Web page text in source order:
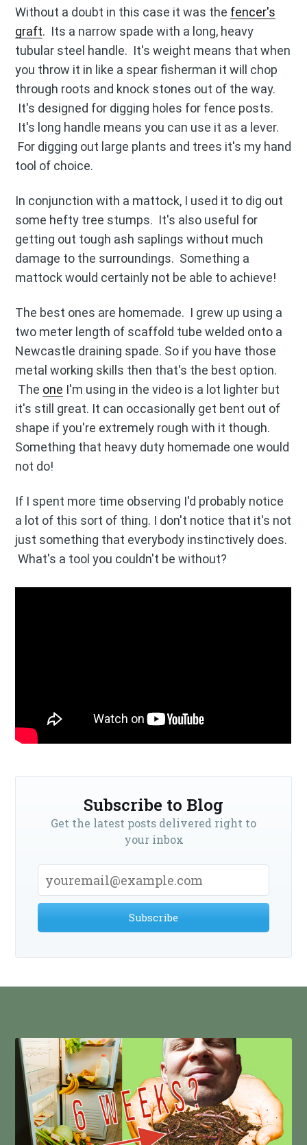
Without a doubt in this case it was the fencer's
graft. Its a narrow spade with a long, heavy
tubular steel handle. It's weight means that when
you throw it in like a spear fisherman it will chop
through roots and knock stones out of the way.
It's designed for digging holes for fence posts.
It's long handle means you can use it as a lever.
For digging out large plants and trees it's my hand
tool of choice.
In conjunction with a mattock, I used it to dig out
some hefty tree stumps. It's also useful for
getting out tough ash saplings without much
damage to the surroundings. Something a
mattock would certainly not be able to achieve!
The best ones are homemade. I grew up using a
two meter length of scaffold tube welded onto a
Newcastle draining spade. So if you have those
metal working skills then that's the best option.
The one I'm using in the video is a lot lighter but
it's still great. It can occasionally get bent out of
shape if you're extremely rough with it though.
Something that heavy duty homemade one would
not do!
If I spent more time observing I'd probably notice
a lot of this sort of thing. I don't notice that it's not
just something that everybody instinctively does.
What's a tool you couldn't be without?
Subscribe to Blog
Get the latest posts delivered right to
your inbox
Subscribe
Subscribe to
Blog
Stay up to date! Get all the latest
& greatest posts delivered